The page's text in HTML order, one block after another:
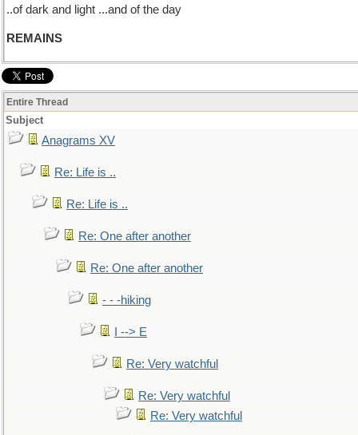
..of dark and light ...and of the day
REMAINS
Entire Thread
Subject
Anagrams XV
Re: Life is ..
Re: Life is ..
Re: One after another
Re: One after another
- - -hiking
I --> E
Re: Very watchful
Re: Very watchful
Re: Very watchful